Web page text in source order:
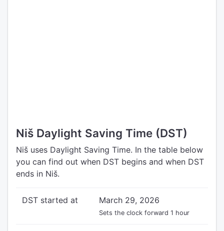
Niš Daylight Saving Time (DST)
Niš uses Daylight Saving Time. In the table below
you can find out when DST begins and when DST
ends in Niš.
DST started at March 29, 2026
Sets the clock forward 1 hour